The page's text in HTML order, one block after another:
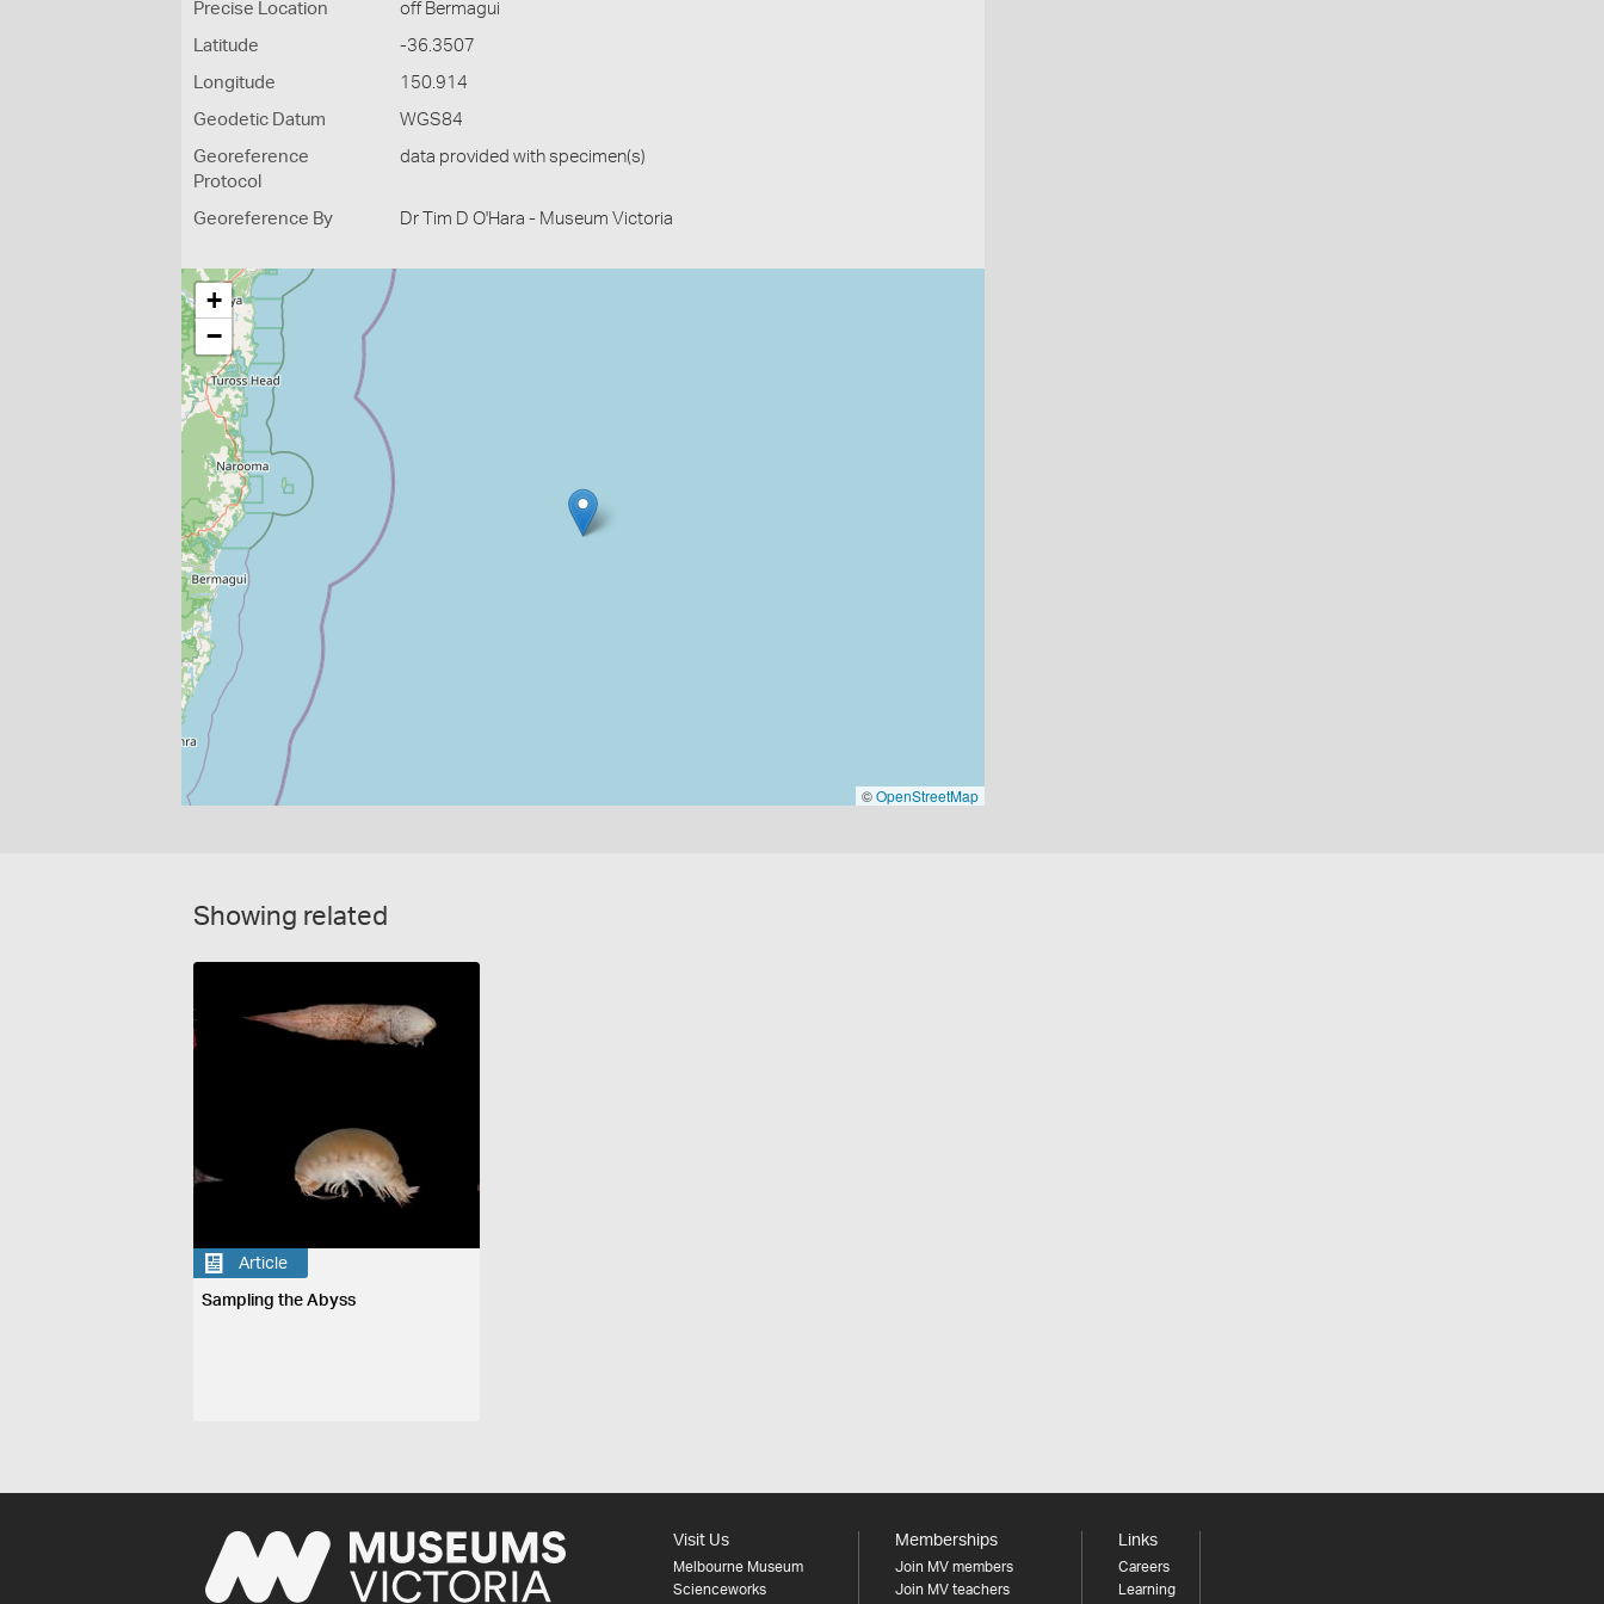
Precise Location off Bermagui
Latitude -36.3507
Longitude 150.914
Geodetic Datum WGS84
Georeference
Protocol
data provided with specimen(s)
Georeference By Dr Tim D O'Hara - Museum Victoria
+
−
©OpenStreetMap
Showing related
Article
Sampling the Abyss
Visit Us
Melbourne Museum
Scienceworks
Memberships
Join MV members
Join MV teachers
Links
Careers
Learning